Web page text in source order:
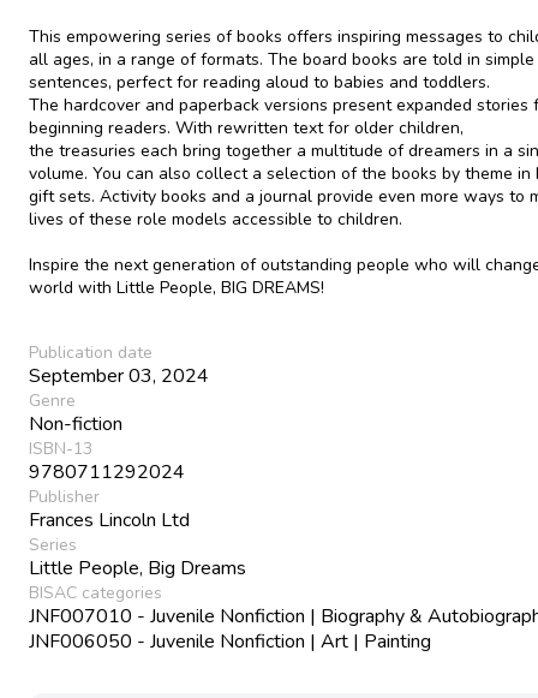
This empowering series of books offers inspiring messages to
all ages, in a range of formats. The board books are told in simple
sentences, perfect for reading aloud to babies and toddlers.
The hardcover and paperback versions present expanded stories
beginning readers. With rewritten text for older children,
the treasuries each bring together a multitude of dreamers in a
volume. You can also collect a selection of the books by theme in
gift sets. Activity books and a journal provide even more ways to
lives of these role models accessible to children.
Inspire the next generation of outstanding people who will
world with Little People, BIG DREAMS!
Publication date
September 03, 2024
Genre
Non-fiction
ISBN-13
9780711292024
Publisher
Frances Lincoln Ltd
Series
Little People, Big Dreams
BISAC categories
JNF007010 - Juvenile Nonfiction | Biography &
JNF006050 - Juvenile Nonfiction | Art | Painting